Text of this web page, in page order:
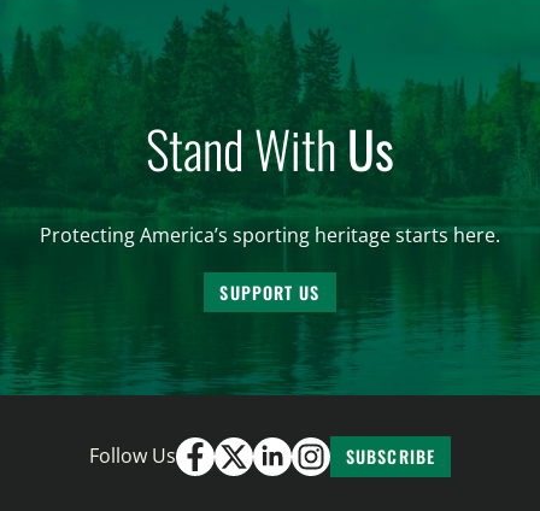
Stand WithUs
Protecting America’s sporting heritage starts here.
SUPPORT US
Follow Us SUBSCRIBE